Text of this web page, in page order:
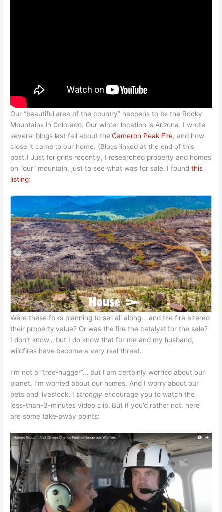
Our “beautiful area of the country” happens to be the Rocky
Mountains in Colorado. Our winter location is Arizona. I wrote
several blogs last fall about theCameron Peak Fire, and how
close it came to our home. (Blogs linked at the end of this
post.) Just for grins recently, I researched property and homes
on “our” mountain, just to see what was for sale. I foundthis
listing:
Were these folks planning to sell all along… and the fire altered
their property value? Or was the fire the catalyst for the sale?
I don’t know… but I do know that for me and my husband,
wildfires have become a very real threat.
I’m not a “tree-hugger”… but I am certainly worried about our
planet. I’m worried about our homes. And I worry about our
pets and livestock. Istrongly encourage you to watch the
less-than-3-minutes video clip. But if you’d rather not, here
are some take-away points: